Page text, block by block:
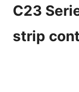
C23
strip